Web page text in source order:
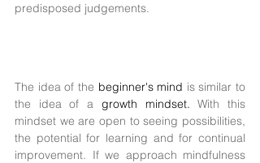
predisposed judgements.
The idea of the beginner's mind is similar to
the idea of a growth mindset. With this
mindset we are open to seeing possibilities,
the potential for learning and for continual
improvement. If we approach mindfulness